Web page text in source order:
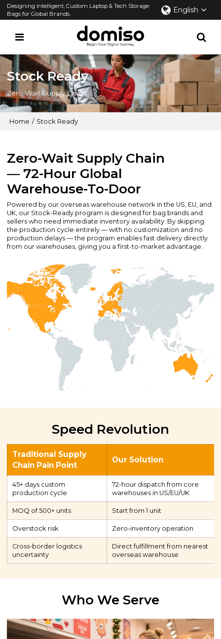
Designing Intelligent, Custom Laptop & Tech Storage
Bags for Global Brands.
English
Stock Ready
Zero-Wait Supply Chain
Home / Stock Ready
Zero-Wait Supply Chain
— 72-Hour Global
Warehouse-To-Door
Powered by our overseas warehouse network in the US, EU, and
UK, our Stock-Ready program is designed for bag brands and
sellers who need immediate inventory availability. By skipping
the production cycle entirely — with no customization and no
production delays — the program enables fast delivery directly
from our warehouses, giving you a first-to-market advantage.
Speed Revolution
Traditional Supply
Chain Pain Point
Our Solution
45+ days custom
production cycle
72-hour dispatch from core
warehouses in US/EU/UK
MOQ of 500+ units Start from 1 unit
Overstock risk Zero-inventory operation
Cross-border logistics
uncertainty
Direct fulfillment from nearest
overseas warehouse
Who We Serve